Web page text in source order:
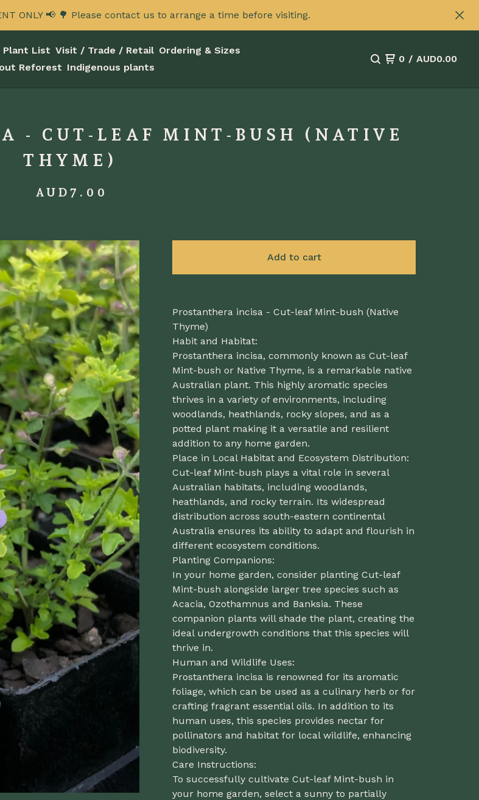
ONLY 📢 🌳 Please contact us to arrange a time before visiting.
Plant List Visit / Trade / Retail Ordering & Sizes
Reforest Indigenous plants
0 / AUD0.00
- CUT-LEAF MINT-BUSH (NATIVE
THYME)
AUD 7.00
Add to cart
Prostanthera incisa - Cut-leaf Mint-bush (Native
Thyme)
Habit and Habitat:
Prostanthera incisa, commonly known as Cut-leaf
Mint-bush or Native Thyme, is a remarkable native
Australian plant. This highly aromatic species
thrives in a variety of environments, including
woodlands, heathlands, rocky slopes, and as a
potted plant making it a versatile and resilient
addition to any home garden.
Place in Local Habitat and Ecosystem Distribution:
Cut-leaf Mint-bush plays a vital role in several
Australian habitats, including woodlands,
heathlands, and rocky terrain. Its widespread
distribution across south-eastern continental
Australia ensures its ability to adapt and flourish in
different ecosystem conditions.
Planting Companions:
In your home garden, consider planting Cut-leaf
Mint-bush alongside larger tree species such as
Acacia, Ozothamnus and Banksia. These
companion plants will shade the plant, creating the
ideal undergrowth conditions that this species will
thrive in.
Human and Wildlife Uses:
Prostanthera incisa is renowned for its aromatic
foliage, which can be used as a culinary herb or for
crafting fragrant essential oils. In addition to its
human uses, this species provides nectar for
pollinators and habitat for local wildlife, enhancing
biodiversity.
Care Instructions:
To successfully cultivate Cut-leaf Mint-bush in
your home garden, select a sunny to partially